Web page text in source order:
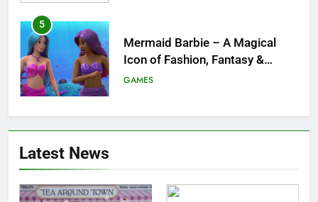
5
Mermaid Barbie – A Magical
Icon of Fashion, Fantasy &
Childhood Imagination
GAMES
6
Strengths & Gameplay Tips
Latest News